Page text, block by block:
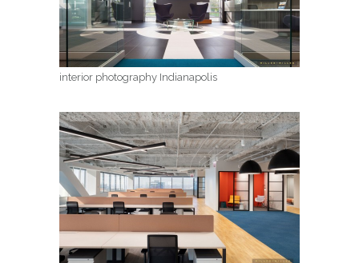
interior photography Indianapolis